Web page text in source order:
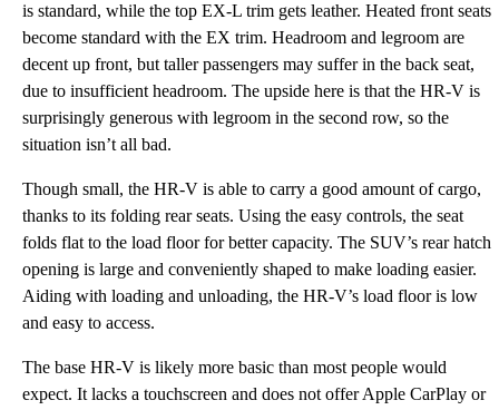
is standard, while the top EX-L trim gets leather. Heated front seats
become standard with the EX trim. Headroom and legroom are
decent up front, but taller passengers may suffer in the back seat,
due to insufficient headroom. The upside here is that the HR-V is
surprisingly generous with legroom in the second row, so the
situation isn’t all bad.
Though small, the HR-V is able to carry a good amount of cargo,
thanks to its folding rear seats. Using the easy controls, the seat
folds flat to the load floor for better capacity. The SUV’s rear hatch
opening is large and conveniently shaped to make loading easier.
Aiding with loading and unloading, the HR-V’s load floor is low
and easy to access.
The base HR-V is likely more basic than most people would
expect. It lacks a touchscreen and does not offer Apple CarPlay or